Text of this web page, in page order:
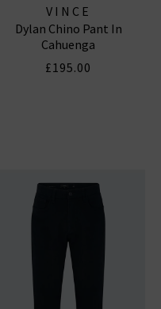
VINCE
Dylan Chino Pant In
Cahuenga
£195.00